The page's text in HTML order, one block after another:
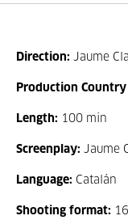
Direction: Jaume
Production Country
Length: 100 min
Screenplay: Jaume
Language: Catalán
Shooting format: